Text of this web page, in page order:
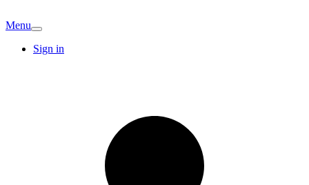
Menu
Sign in